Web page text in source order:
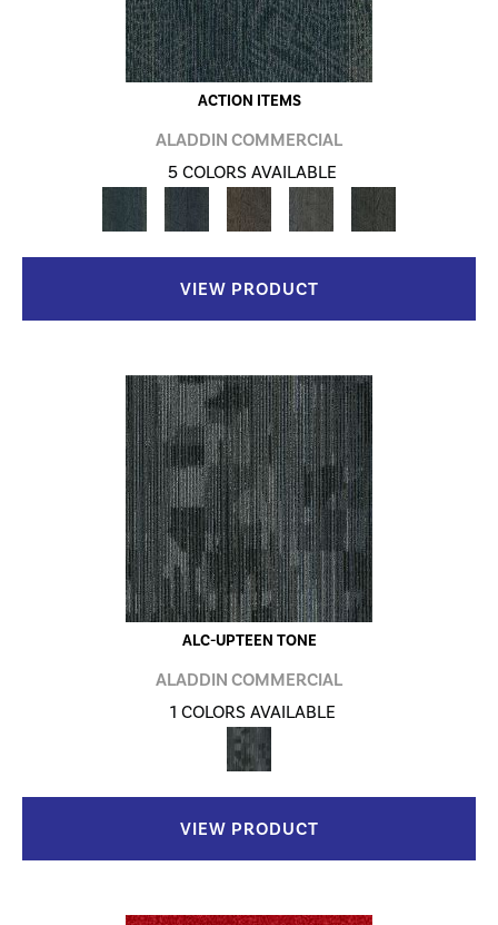
ACTION ITEMS
ALADDIN COMMERCIAL
5 COLORS AVAILABLE
VIEW PRODUCT
ALC-UPTEEN TONE
ALADDIN COMMERCIAL
1 COLORS AVAILABLE
VIEW PRODUCT